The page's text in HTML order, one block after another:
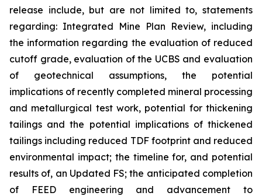
release include, but are not limited to, statements
regarding: Integrated Mine Plan Review, including
the information regarding the evaluation of reduced
cutoff grade, evaluation of the UCBS and evaluation
of geotechnical assumptions, the potential
implications of recently completed mineral processing
and metallurgical test work, potential for thickening
tailings and the potential implications of thickened
tailings including reduced TDF footprint and reduced
environmental impact; the timeline for, and potential
results of, an Updated FS; the anticipated completion
of FEED engineering and advancement to